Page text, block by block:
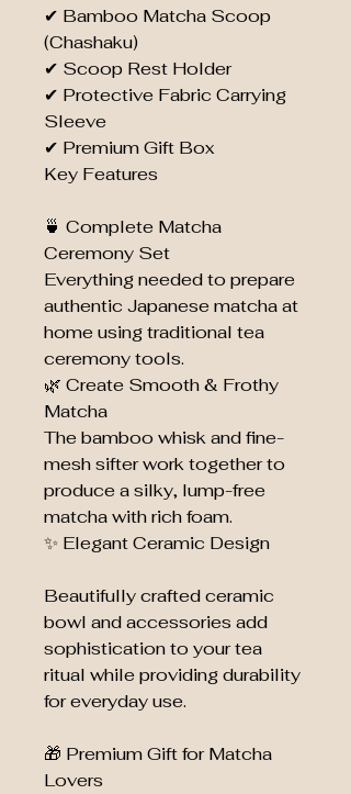
✔ Bamboo Matcha Scoop
(Chashaku)
✔ Scoop Rest Holder
✔ Protective Fabric Carrying
Sleeve
✔ Premium Gift Box
Key Features
🍵 Complete Matcha
Ceremony Set
Everything needed to prepare
authentic Japanese matcha at
home using traditional tea
ceremony tools.
🌿 Create Smooth & Frothy
Matcha
The bamboo whisk and fine-
mesh sifter work together to
produce a silky, lump-free
matcha with rich foam.
✨ Elegant Ceramic Design
Beautifully crafted ceramic
bowl and accessories add
sophistication to your tea
ritual while providing durability
for everyday use.
🎁 Premium Gift for Matcha
Lovers